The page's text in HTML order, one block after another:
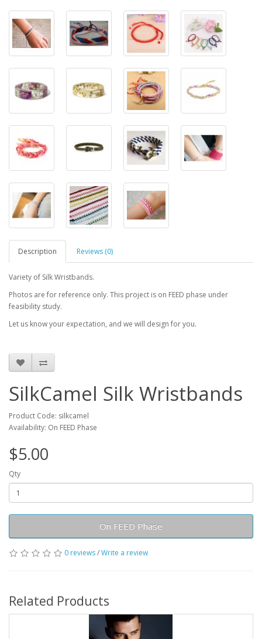
Description Reviews (0)
Variety of Silk Wristbands.
Photos are for reference only. This project is on FEED phase under
feasibility study.
Let us know your expectation, and we will design for you.
SilkCamel Silk Wristbands
Product Code: silkcamel
Availability: On FEED Phase
$5.00
Qty
On FEED Phase
0 reviews/Write a review
Related Products